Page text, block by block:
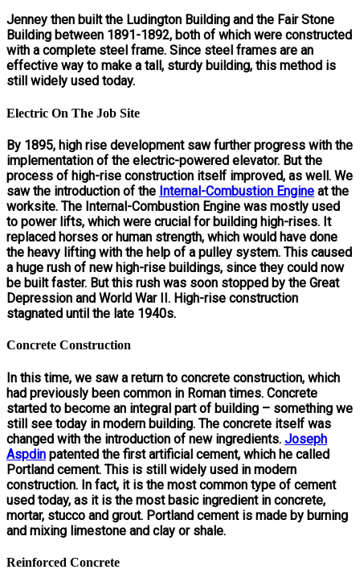
Jenney then built the Ludington Building and the Fair Stone
Building between 1891-1892, both of which were constructed
with a complete steel frame. Since steel frames are an
effective way to make a tall, sturdy building, this method is
still widely used today.
Electric On The Job Site
By 1895, high rise development saw further progress with the
implementation of the electric-powered elevator. But the
process of high-rise construction itself improved, as well. We
saw the introduction of the Internal-Combustion Engine at the
worksite. The Internal-Combustion Engine was mostly used
to power lifts, which were crucial for building high-rises. It
replaced horses or human strength, which would have done
the heavy lifting with the help of a pulley system. This caused
a huge rush of new high-rise buildings, since they could now
be built faster. But this rush was soon stopped by the Great
Depression and World War II. High-rise construction
stagnated until the late 1940s.
Concrete Construction
In this time, we saw a return to concrete construction, which
had previously been common in Roman times. Concrete
started to become an integral part of building – something we
still see today in modern building. The concrete itself was
changed with the introduction of new ingredients. Joseph
Aspdin patented the first artificial cement, which he called
Portland cement. This is still widely used in modern
construction. In fact, it is the most common type of cement
used today, as it is the most basic ingredient in concrete,
mortar, stucco and grout. Portland cement is made by burning
and mixing limestone and clay or shale.
Reinforced Concrete